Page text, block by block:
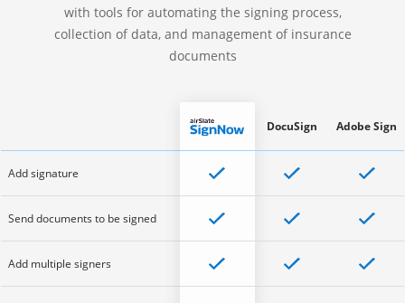
with tools for automating the signing process,
collection of data, and management of insurance
documents
Add signature
Send documents to be signed
Add multiple signers
DocuSign Adobe Sign